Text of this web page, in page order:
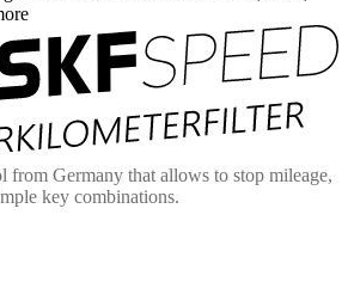
from Germany that allows to stop mileage,
key combinations.